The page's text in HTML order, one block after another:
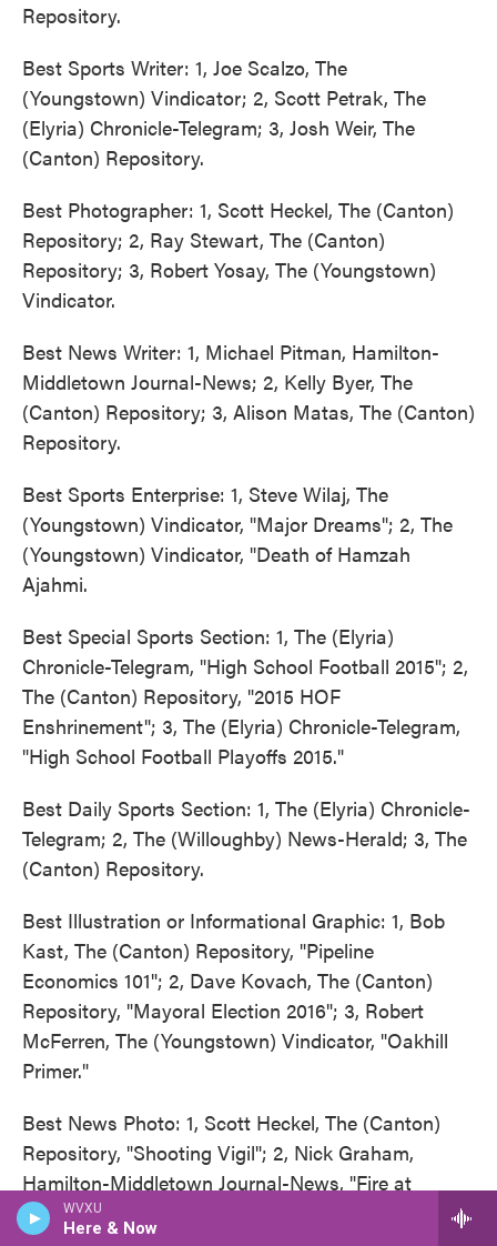
WVXU
Here & Now
Repository.
Best Sports Writer: 1, Joe Scalzo, The
(Youngstown) Vindicator; 2, Scott Petrak, The
(Elyria) Chronicle-Telegram; 3, Josh Weir, The
(Canton) Repository.
Best Photographer: 1, Scott Heckel, The (Canton)
Repository; 2, Ray Stewart, The (Canton)
Repository; 3, Robert Yosay, The (Youngstown)
Vindicator.
Best News Writer: 1, Michael Pitman, Hamilton-
Middletown Journal-News; 2, Kelly Byer, The
(Canton) Repository; 3, Alison Matas, The (Canton)
Repository.
Best Sports Enterprise: 1, Steve Wilaj, The
(Youngstown) Vindicator, "Major Dreams"; 2, The
(Youngstown) Vindicator, "Death of Hamzah
Ajahmi.
Best Special Sports Section: 1, The (Elyria)
Chronicle-Telegram, "High School Football 2015"; 2,
The (Canton) Repository, "2015 HOF
Enshrinement"; 3, The (Elyria) Chronicle-Telegram,
"High School Football Playoffs 2015."
Best Daily Sports Section: 1, The (Elyria) Chronicle-
Telegram; 2, The (Willoughby) News-Herald; 3, The
(Canton) Repository.
Best Illustration or Informational Graphic: 1, Bob
Kast, The (Canton) Repository, "Pipeline
Economics 101"; 2, Dave Kovach, The (Canton)
Repository, "Mayoral Election 2016"; 3, Robert
McFerren, The (Youngstown) Vindicator, "Oakhill
Primer."
Best News Photo: 1, Scott Heckel, The (Canton)
Repository, "Shooting Vigil"; 2, Nick Graham,
Hamilton-Middletown Journal-News, "Fire at
Megan's Grocery Store"; 3, Ray Stewart, The